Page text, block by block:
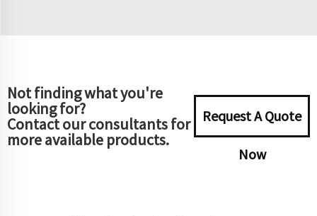
Not finding what you're
looking for?
Contact our consultants for
more available products.
Request A Quote
Now